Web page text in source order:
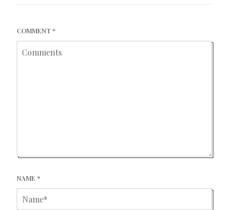
COMMENT*
NAME *